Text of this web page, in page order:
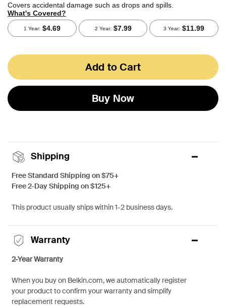
Add to Cart
Buy Now
Shipping
Free Standard Shipping on $75+
Free 2-Day Shipping on $125+
This product usually ships within 1-2 business days.
Warranty
2-Year Warranty
When you buy on Belkin.com, we automatically register
your product to confirm your warranty and simplify
replacement requests.